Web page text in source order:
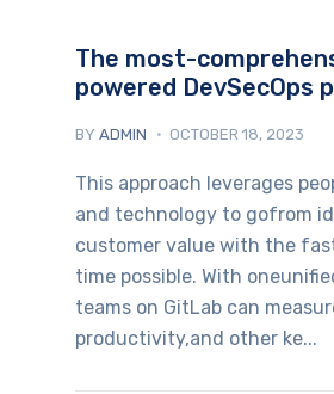
The most-
powered DevSecOps
BY ADMIN OCTOBER 18, 2023
This approach leverages
and technology to gofrom
customer value with the
time possible. With
teams on GitLab can
productivity,and other ke...